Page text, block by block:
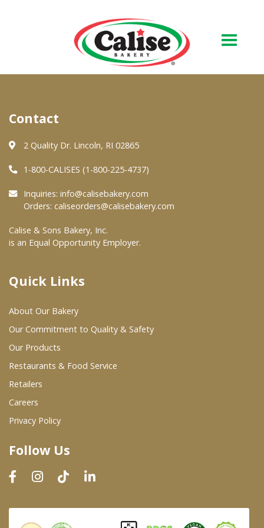
About Us
Quality & Safety
FAQs
At Your Grocer
Where To Buy
Wholesale Partners
Restaurants & Food Service
Wholesale Product List
Dairy & Refrigerated Section
Prepared Foods
In-Store Bakery
Contact
2 Quality Dr. Lincoln, RI 02865
1-800-CALISES (1-800-225-4737)
Inquiries: info@calisebakery.com
Orders: caliseorders@calisebakery.com
Calise & Sons Bakery, Inc.
is an Equal Opportunity Employer.
Quick Links
About Our Bakery
Our Commitment to Quality & Safety
Our Products
Restaurants & Food Service
Retailers
Careers
Privacy Policy
Follow Us